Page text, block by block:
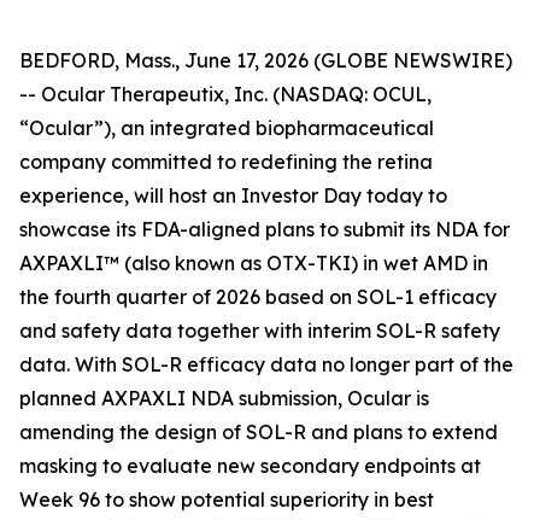
BEDFORD, Mass., June 17, 2026 (GLOBE NEWSWIRE)
-- Ocular Therapeutix, Inc. (NASDAQ: OCUL,
“Ocular”), an integrated biopharmaceutical
company committed to redefining the retina
experience, will host an Investor Day today to
showcase its FDA-aligned plans to submit its NDA for
AXPAXLI™ (also known as OTX-TKI) in wet AMD in
the fourth quarter of 2026 based on SOL-1 efficacy
and safety data together with interim SOL-R safety
data. With SOL-R efficacy data no longer part of the
planned AXPAXLI NDA submission, Ocular is
amending the design of SOL-R and plans to extend
masking to evaluate new secondary endpoints at
Week 96 to show potential superiority in best